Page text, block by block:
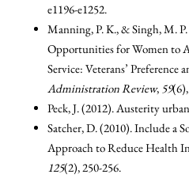
e1196-e1252.
Manning, P. K., & Singh, M.
Opportunities for Women to
Service: Veterans’ Preference
Administration Review, 59
Peck, J. (2012). Austerity
Satcher, D. (2010). Include a
Approach to Reduce Health
125(2), 250-256.